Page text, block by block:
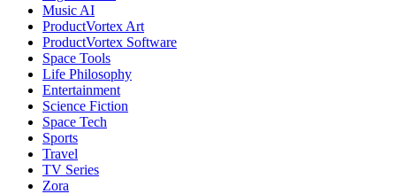
Music AI
ProductVortex Art
ProductVortex Software
Space Tools
Life Philosophy
Entertainment
Science Fiction
Space Tech
Sports
Travel
TV Series
Zora